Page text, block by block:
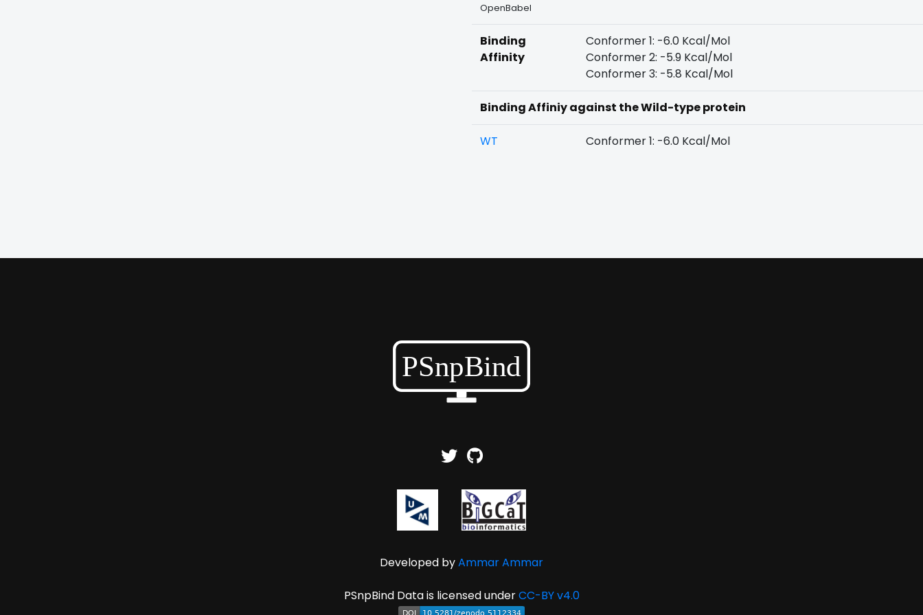
OpenBabel
Binding
Affinity
Conformer 1: -6.0 Kcal/Mol
Conformer 2: -5.9 Kcal/Mol
Conformer 3: -5.8 Kcal/Mol
Binding Affiniy against the Wild-type protein
WT Conformer 1: -6.0 Kcal/Mol
Developed byAmmar Ammar
PSnpBind Data is licensed underCC-BY v4.0